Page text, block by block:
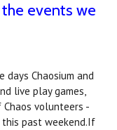
the events we
days Chaosium and
live play games,
volunteers -
past weekend.If